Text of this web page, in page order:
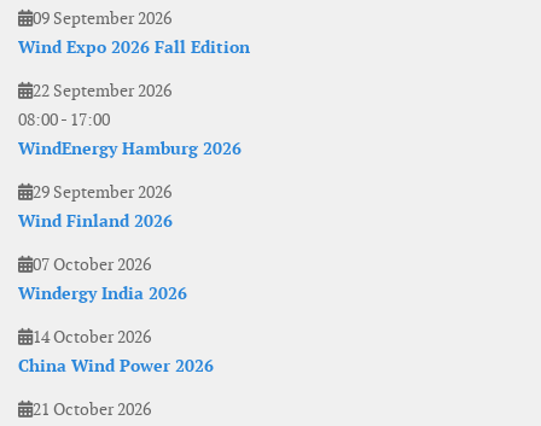
09 September 2026
Wind Expo 2026 Fall Edition
22 September 2026
08:00- 17:00
WindEnergy Hamburg 2026
29 September 2026
Wind Finland 2026
07 October 2026
Windergy India 2026
14 October 2026
China Wind Power 2026
21 October 2026